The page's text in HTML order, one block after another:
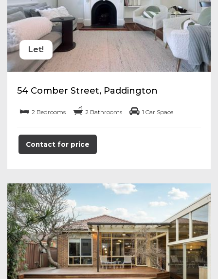
Let!
54 Comber Street, Paddington
2 Bedrooms 2 Bathrooms 1 Car Space
Contact for price